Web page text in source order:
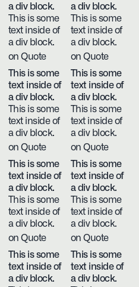
a div block.
This is some
text inside of
a div block.
on Quote
a div block.
This is some
text inside of
a div block.
on Quote
This is some
text inside of
a div block.
This is some
text inside of
a div block.
on Quote
This is some
text inside of
a div block.
This is some
text inside of
a div block.
on Quote
This is some
text inside of
a div block.
This is some
text inside of
a div block.
on Quote
This is some
text inside of
a div block.
This is some
text inside of
a div block.
on Quote
This is some
text inside of
a div block.
This is some
text inside of
a div block.